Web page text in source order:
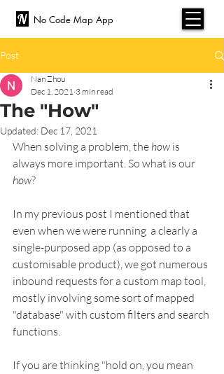
No Code Map App
Post
The "How"
Nan Zhou
Dec 1, 2021 3 min read
Updated: Dec 17, 2021
When solving a problem, the how is
always more important. So what is our
how?
In my previous post I mentioned that
even when we were running  a clearly a
single-purposed app (as opposed to a
customisable product), we got numerous
inbound requests for a custom map tool,
mostly involving some sort of mapped
"database" with custom filters and search
functions.
If you are thinking "hold on, you mean